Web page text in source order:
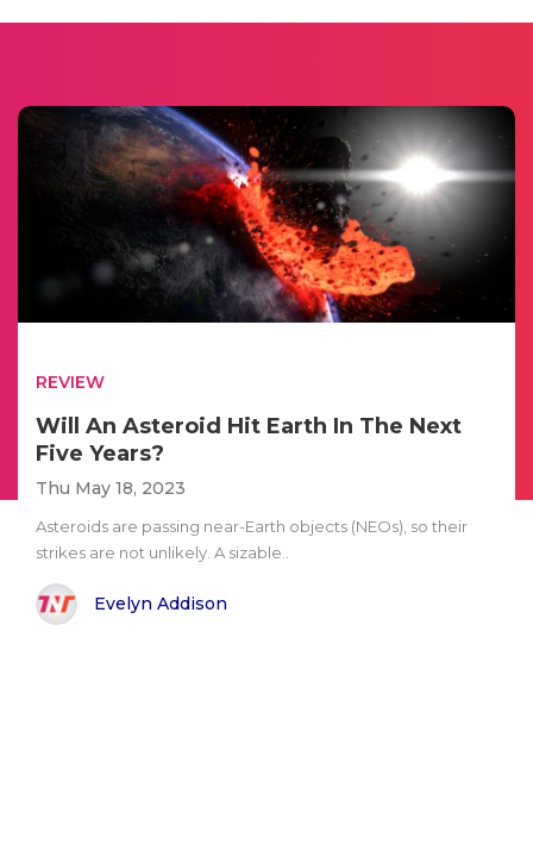
REVIEW
Will An Asteroid Hit Earth In The Next
Five Years?
Thu May 18, 2023
Asteroids are passing near-Earth objects (NEOs), so their
strikes are not unlikely. A sizable..
Evelyn Addison